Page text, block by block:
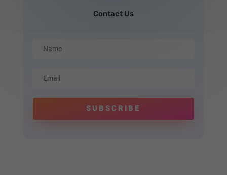
Contact Us
SUBSCRIBE